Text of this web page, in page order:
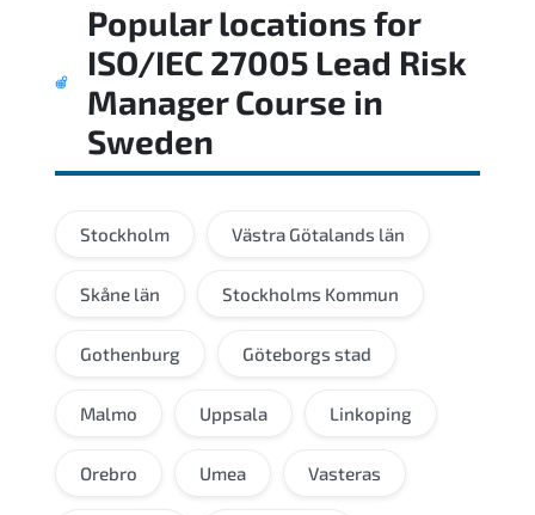
structured study plan. review official
documentation. and complete multiple
timed mock exams.
Popular locations for
ISO/IEC 27005 Lead Risk
Manager Course in
Sweden
Stockholm Västra Götalands län
Skåne län Stockholms Kommun
Gothenburg Göteborgs stad
Malmo Uppsala Linkoping
Orebro Umea Vasteras